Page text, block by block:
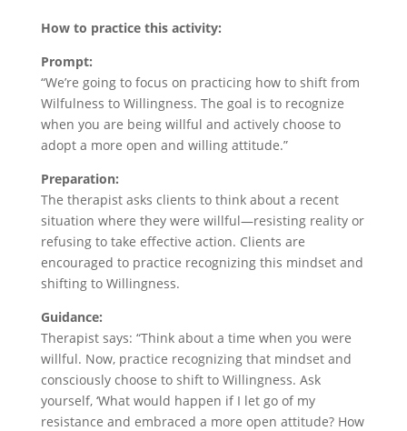
How to practice this activity:
Prompt:
“We’re going to focus on practicing how to shift from
Wilfulness to Willingness. The goal is to recognize
when you are being willful and actively choose to
adopt a more open and willing attitude.”
Preparation:
The therapist asks clients to think about a recent
situation where they were willful—resisting reality or
refusing to take effective action. Clients are
encouraged to practice recognizing this mindset and
shifting to Willingness.
Guidance:
Therapist says: “Think about a time when you were
willful. Now, practice recognizing that mindset and
consciously choose to shift to Willingness. Ask
yourself, ‘What would happen if I let go of my
resistance and embraced a more open attitude? How